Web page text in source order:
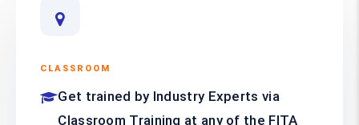
CLASSROOM
Get trained by Industry Experts via
Classroom Training at any of the FITA